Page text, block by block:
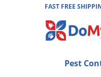
FAST FREE
Use Left/Right
Pest